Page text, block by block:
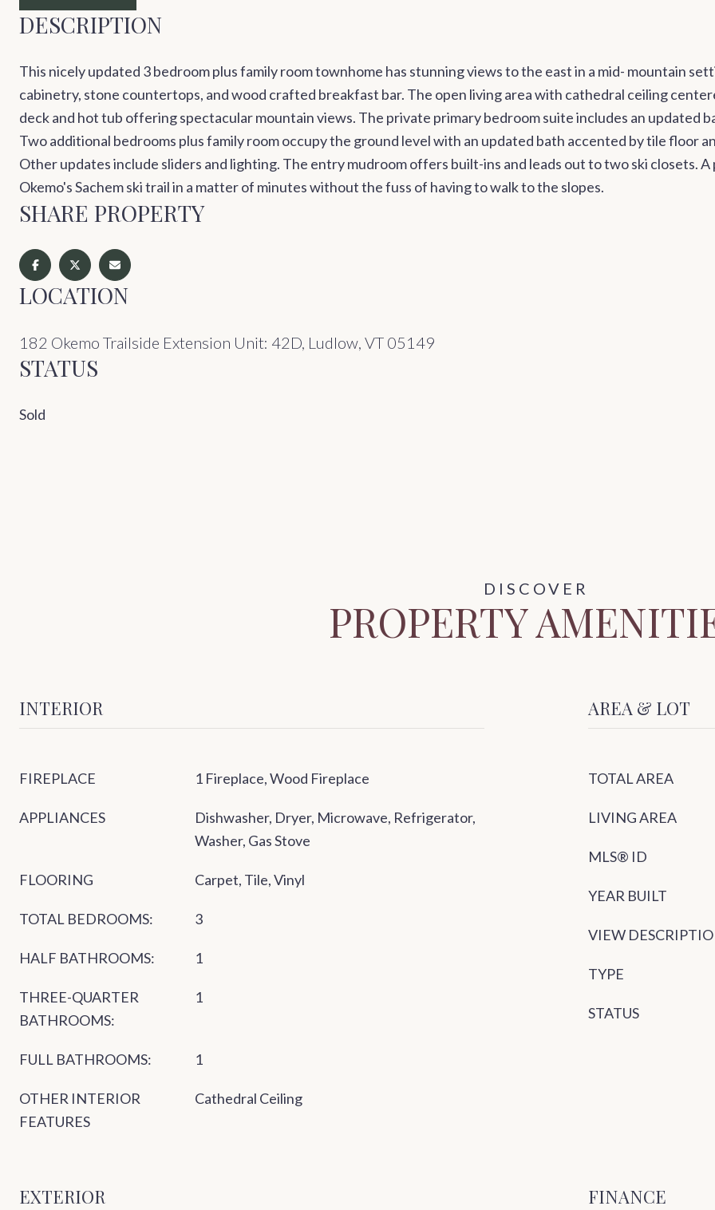
DESCRIPTION
This nicely updated 3 bedroom plus family room townhome has stunning views to the east in a mid- mountain
cabinetry, stone countertops, and wood crafted breakfast bar. The open living area with cathedral ceiling
deck and hot tub offering spectacular mountain views. The private primary bedroom suite includes an
Two additional bedrooms plus family room occupy the ground level with an updated bath accented by tile floor
Other updates include sliders and lighting. The entry mudroom offers built-ins and leads out to two ski closets.
Okemo's Sachem ski trail in a matter of minutes without the fuss of having to walk to the slopes.
SHARE PROPERTY
LOCATION
182 Okemo Trailside Extension Unit: 42D, Ludlow, VT 05149
STATUS
Sold
PROPERTY
INTERIOR
FIREPLACE 1 Fireplace, Wood Fireplace
APPLIANCES
Dishwasher, Dryer, Microwave, Refrigerator,
Washer, Gas Stove
FLOORING Carpet, Tile, Vinyl
TOTAL BEDROOMS: 3
HALF BATHROOMS: 1
THREE-QUARTER
BATHROOMS:
1
FULL BATHROOMS: 1
OTHER INTERIOR
FEATURES
Cathedral Ceiling
AREA & LOT
TOTAL AREA
LIVING AREA
MLS® ID
YEAR BUILT
VIEW
TYPE
STATUS
EXTERIOR FINANCE